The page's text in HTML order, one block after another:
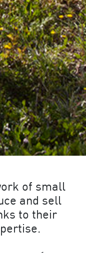
of small
and sell
to their